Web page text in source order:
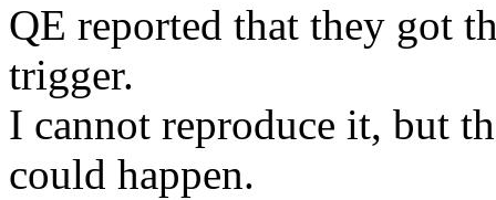
QE reported that they got
trigger.
I cannot reproduce it, but
could happen.